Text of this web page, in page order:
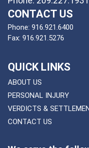
CONTACT US
Phone: 916.921.6400
Fax: 916.921.5276
QUICK LINKS
ABOUT US
PERSONAL INJURY
VERDICTS &
CONTACT US